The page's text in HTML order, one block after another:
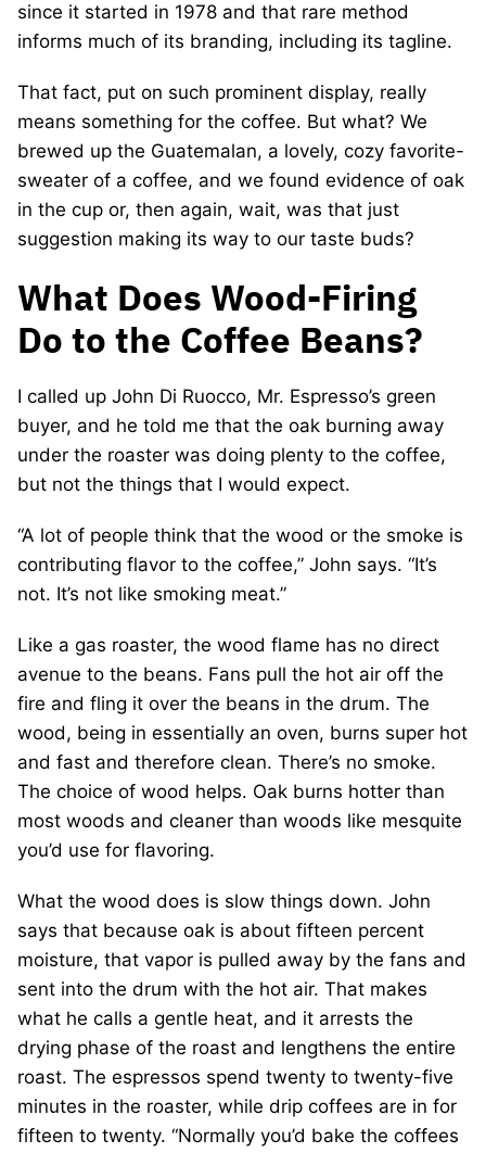
since it started in 1978 and that rare method
informs much of its branding, including its tagline.
That fact, put on such prominent display, really
means something for the coffee. But what? We
brewed up the Guatemalan, a lovely, cozy favorite-
sweater of a coffee, and we found evidence of oak
in the cup or, then again, wait, was that just
suggestion making its way to our taste buds?
What Does Wood-Firing
Do to the Coffee Beans?
I called up John Di Ruocco, Mr. Espresso’s green
buyer, and he told me that the oak burning away
under the roaster was doing plenty to the coffee,
but not the things that I would expect.
“A lot of people think that the wood or the smoke is
contributing flavor to the coffee,” John says. “It’s
not. It’s not like smoking meat.”
Like a gas roaster, the wood flame has no direct
avenue to the beans. Fans pull the hot air off the
fire and fling it over the beans in the drum. The
wood, being in essentially an oven, burns super hot
and fast and therefore clean. There’s no smoke.
The choice of wood helps. Oak burns hotter than
most woods and cleaner than woods like mesquite
you’d use for flavoring.
What the wood does is slow things down. John
says that because oak is about fifteen percent
moisture, that vapor is pulled away by the fans and
sent into the drum with the hot air. That makes
what he calls a gentle heat, and it arrests the
drying phase of the roast and lengthens the entire
roast. The espressos spend twenty to twenty-five
minutes in the roaster, while drip coffees are in for
fifteen to twenty. “Normally you’d bake the coffees